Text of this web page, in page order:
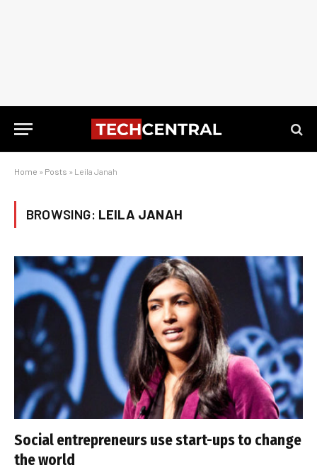
Home » Posts » Leila Janah
BROWSING: LEILA JANAH
Social entrepreneurs use start-ups to change
the world